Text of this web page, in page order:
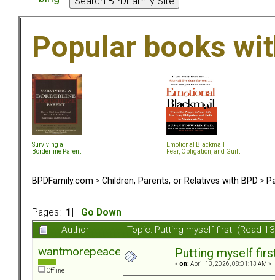
Popular books
Surviving a
Borderline Parent
Emotional Blackmail
Fear, Obligation, and Guil t
BPDFamily.com > Children, Parents, or Relatives with BPD >
Pages: [ 1
Go Down
Author
Topic: Putting myself first (Read
wantmorepeace
Offline
Putting myself
« on: April 13, 2026, 08:01:13 AM »